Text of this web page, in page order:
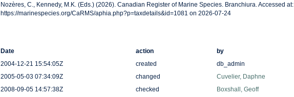
Nozères, C., Kennedy, M.K. (Eds.) (2026). Canadian Register of Marine Species. Branchiura. Accessed at:
https://marinespecies.org/CaRMS/aphia.php?p=taxdetails&id=1081 on 2026-07-24
Date action
by
2004-12-21 15:54:05Z
created
db_admin
2005-05-03 07:34:09Z
changed
Cuvelier, Daphne
2008-09-05 14:57:38Z
checked
Boxshall, Geoff